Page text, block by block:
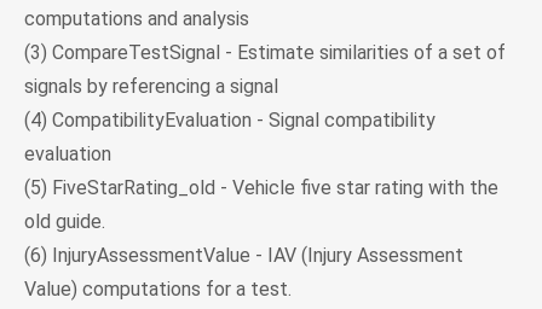
computations and analysis
(3) CompareTestSignal - Estimate similarities of a set of
signals by referencing a signal
(4) CompatibilityEvaluation - Signal compatibility
evaluation
(5) FiveStarRating_old - Vehicle five star rating with the
old guide.
(6) InjuryAssessmentValue - IAV (Injury Assessment
Value) computations for a test.